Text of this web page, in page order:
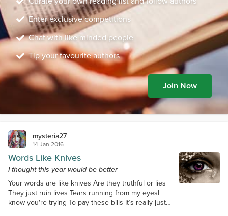
Enter exclusive competitions
Chat with like minded people
Tip your favourite authors
Join Now
mysteria27
14 Jan 2016
Words Like Knives
I thought this year would be better
Your words are like knives Are they truthful or lies
They just ruin lives Tears running from my eyesI
know you're trying To pay these bills It’s really just